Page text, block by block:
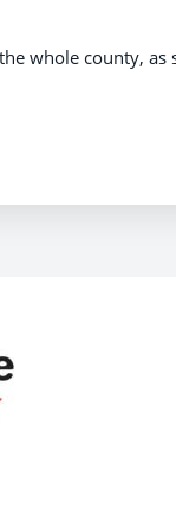
whole county, as